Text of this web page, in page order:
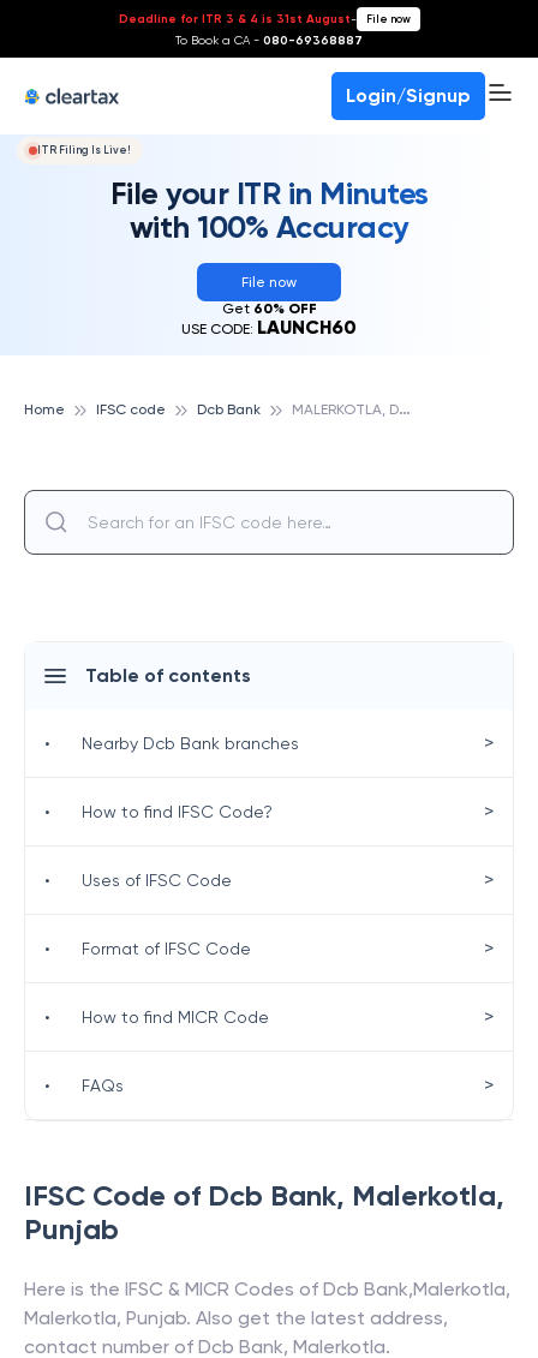
Deadline for ITR 3 & 4 is 31st August- File now
To Book a CA - 080-69368887
Login/Signup
ITR Filing Is Live!
File your ITR in Minutes
with 100% Accuracy
File now
Get 60% OFF
USE CODE: LAUNCH60
Home IFSC code Dcb Bank M
ALERKOTLA, DCB BANK
IFSC Code of Dcb Bank, Malerkotla,
Punjab
Here is the IFSC & MICR Codes of Dcb Bank,Malerkotla,
Malerkotla, Punjab. Also get the latest address,
contact number of Dcb Bank, Malerkotla.
Table of contents
• Nearby Dcb Bank branches >
• How to find IFSC Code? >
• Uses of IFSC Code >
• Format of IFSC Code >
• How to find MICR Code >
• FAQs >